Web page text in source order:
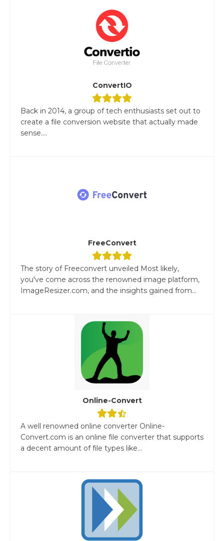
ConvertIO
Back in 2014, a group of tech enthusiasts set out to
create a file conversion website that actually made
sense....
FreeConvert
The story of Freeconvert unveiled Most likely,
you've come across the renowned image platform,
ImageResizer.com, and the insights gained from...
Online-Convert
A well renowned online converter Online-
Convert.com is an online file converter that supports
a decent amount of file types like...